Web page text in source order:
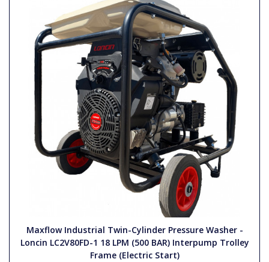
Maxflow Industrial Twin-Cylinder Pressure Washer -
Loncin LC2V80FD-1 18 LPM (500 BAR) Interpump Trolley
Frame (Electric Start)